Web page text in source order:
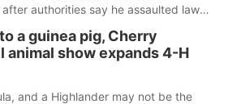
authorities say he assaulted law
altercation.
a guinea pig, Cherry
animal show expands 4-H
and a Highlander may not be the